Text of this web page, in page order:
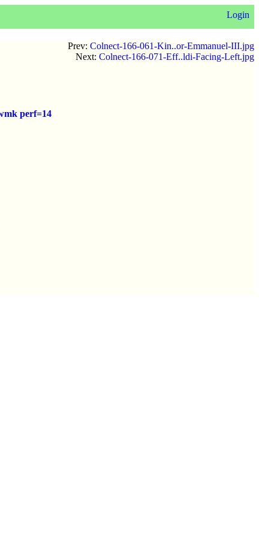
Login
Prev: Colnect-166-061-Kin..or-Emmanuel-III.jpg
Next: Colnect-166-071-Eff..ldi-Facing-Left.jpg
perf=14